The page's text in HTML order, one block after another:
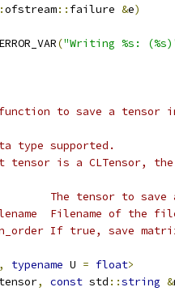
ofstream:: failure &e)
("Writing %s:
to save a tensor
type supported.
is a CLTensor, the
The tensor to save
Filename of the
If true, save
, typename U = float>
, const std ::string &